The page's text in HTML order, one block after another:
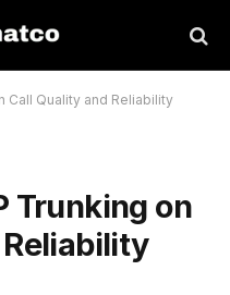
Call Quality and Reliability
Trunking on